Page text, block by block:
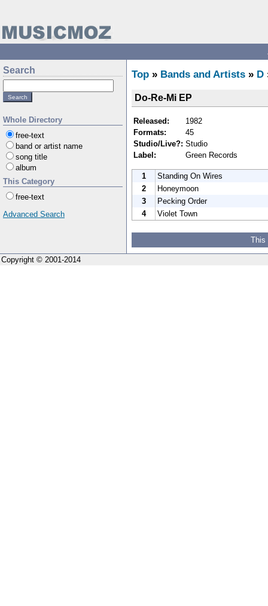
Search
Whole Directory
free-text
band or artist name
song title
album
This Category
free-text
Advanced Search
Top » Bands and Artists » D
Do-Re-Mi EP
Released:
1982
Formats:
45
Studio/Live?: Studio
Label:
Green Records
1
Standing On Wires
2
Honeymoon
3
Pecking Order
4
Violet Town
This
Copyright © 2001-2014